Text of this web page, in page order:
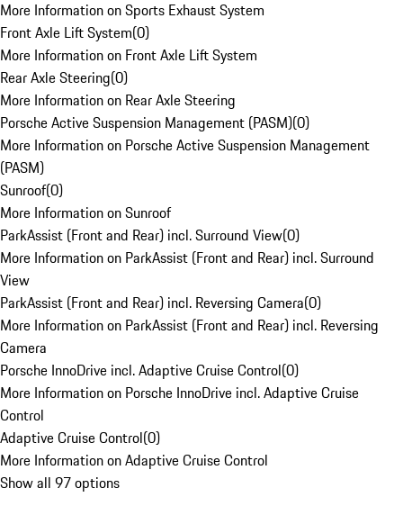
More Information on Sports Exhaust System
Front Axle Lift System(0)
More Information on Front Axle Lift System
Rear Axle Steering(0)
More Information on Rear Axle Steering
Porsche Active Suspension Management (PASM)(0)
More Information on Porsche Active Suspension Management
(PASM)
Sunroof(0)
More Information on Sunroof
ParkAssist (Front and Rear) incl. Surround View(0)
More Information on ParkAssist (Front and Rear) incl. Surround
View
ParkAssist (Front and Rear) incl. Reversing Camera(0)
More Information on ParkAssist (Front and Rear) incl. Reversing
Camera
Porsche InnoDrive incl. Adaptive Cruise Control(0)
More Information on Porsche InnoDrive incl. Adaptive Cruise
Control
Adaptive Cruise Control(0)
More Information on Adaptive Cruise Control
Show all 97 options